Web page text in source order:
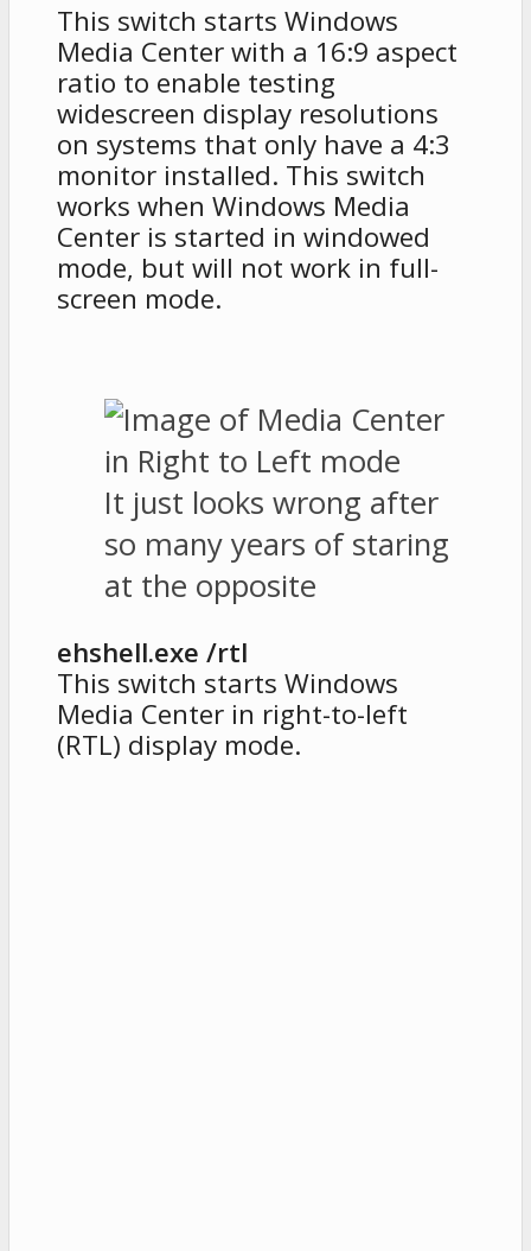
This switch starts Windows
Media Center with a 16:9 aspect
ratio to enable testing
widescreen display resolutions
on systems that only have a 4:3
monitor installed. This switch
works when Windows Media
Center is started in windowed
mode, but will not work in full-
screen mode.
It just looks wrong after
so many years of staring
at the opposite
ehshell.exe /rtl
This switch starts Windows
Media Center in right-to-left
(RTL) display mode.